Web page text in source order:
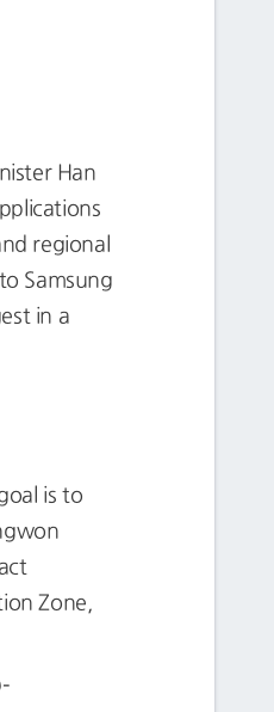
Han
regional
Samsung
in a
is to
Zone,